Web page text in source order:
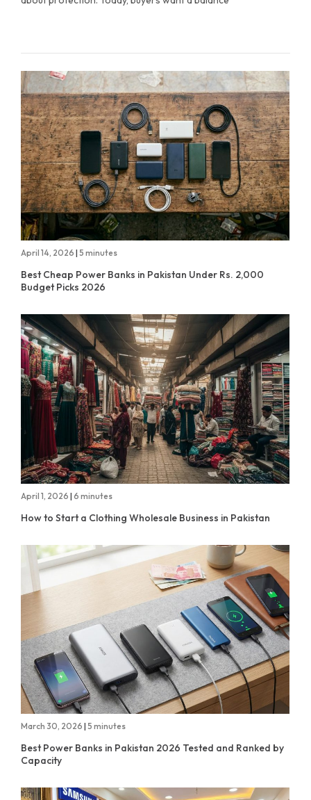
April 14, 2026 | 5 minutes
Best Cheap Power Banks in Pakistan Under Rs. 2,000
Budget Picks 2026
April 1, 2026 | 6 minutes
How to Start a Clothing Wholesale Business in Pakistan
March 30, 2026 | 5 minutes
Best Power Banks in Pakistan 2026 Tested and Ranked by
Capacity